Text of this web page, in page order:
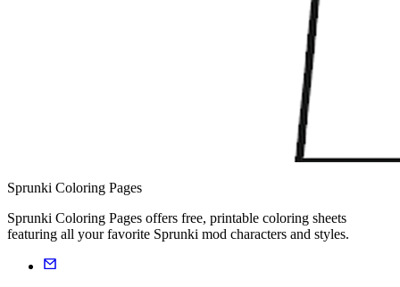
Sprunki Coloring Pages
Sprunki Coloring Pages offers free, printable coloring sheets
featuring all your favorite Sprunki mod characters and styles.